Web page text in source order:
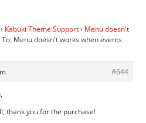
› Kabuki Theme Support› Menu doesn't
To: Menu doesn't works when events
#644
thank you for the purchase!